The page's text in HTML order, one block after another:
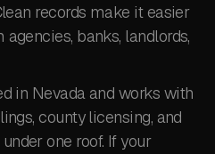
records make it easier
banks, landlords,
in Nevada and works with
county licensing, and
one roof. If your